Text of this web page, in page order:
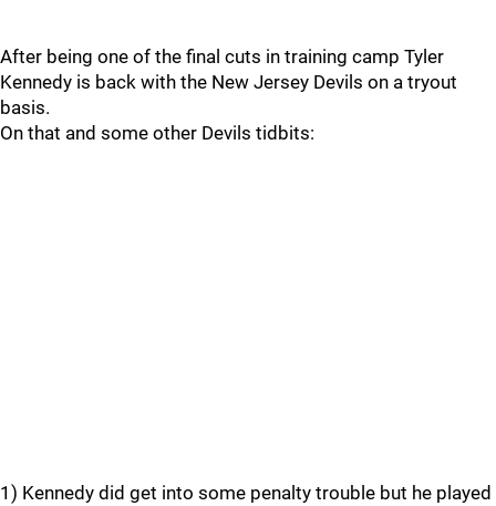
After being one of the final cuts in training camp Tyler
Kennedy is back with the New Jersey Devils on a tryout
basis.
On that and some other Devils tidbits:
1) Kennedy did get into some penalty trouble but he played